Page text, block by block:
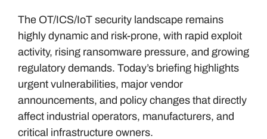
The OT/ICS/IoT security landscape remains
highly dynamic and risk-prone, with rapid exploit
activity, rising ransomware pressure, and growing
regulatory demands. Today’s briefing highlights
urgent vulnerabilities, major vendor
announcements, and policy changes that directly
affect industrial operators, manufacturers, and
critical infrastructure owners.